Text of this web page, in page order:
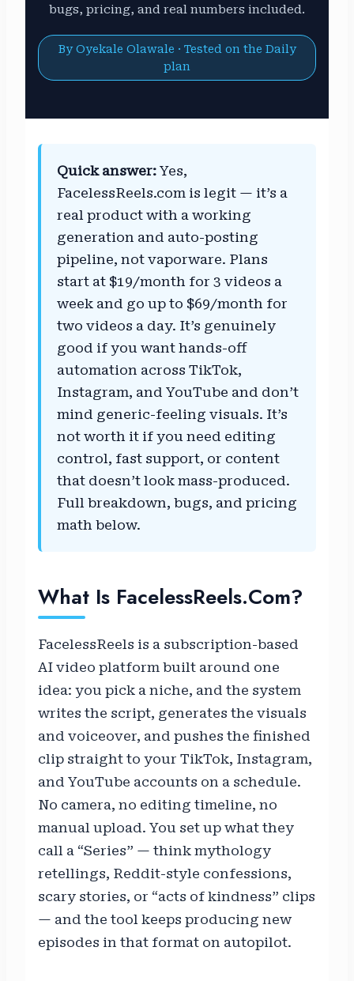
bugs, pricing, and real numbers included.
By Oyekale Olawale · Tested on the Daily
plan
Quick answer: Yes,
FacelessReels.com is legit — it’s a
real product with a working
generation and auto-posting
pipeline, not vaporware. Plans
start at $19/month for 3 videos a
week and go up to $69/month for
two videos a day. It’s genuinely
good if you want hands-off
automation across TikTok,
Instagram, and YouTube and don’t
mind generic-feeling visuals. It’s
not worth it if you need editing
control, fast support, or content
that doesn’t look mass-produced.
Full breakdown, bugs, and pricing
math below.
What Is FacelessReels.com?
FacelessReels is a subscription-based
AI video platform built around one
idea: you pick a niche, and the system
writes the script, generates the visuals
and voiceover, and pushes the finished
clip straight to your TikTok, Instagram,
and YouTube accounts on a schedule.
No camera, no editing timeline, no
manual upload. You set up what they
call a “Series” — think mythology
retellings, Reddit-style confessions,
scary stories, or “acts of kindness” clips
— and the tool keeps producing new
episodes in that format on autopilot.